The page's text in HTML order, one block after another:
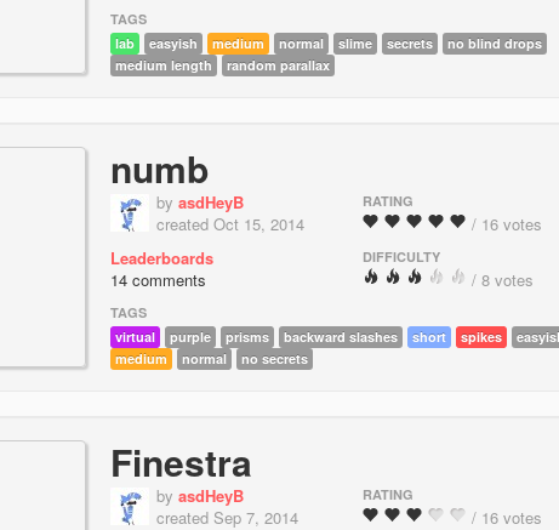
TAGS
lab
easyish medium normal slime secrets
no blind drops
medium length
random parallax
numb
by asdHeyB
created Oct 15, 2014
Leaderboards
14 comments
RATING
/ 16 votes
DIFFICULTY
/ 8 votes
TAGS
virtual
purple prisms backward slashes short spikes
medium
normal no secrets
Finestra
by asdHeyB
created Sep 7, 2014
RATING
/ 16 votes